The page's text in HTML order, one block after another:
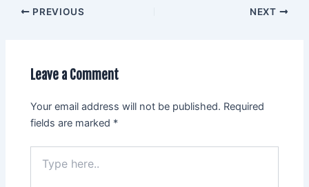
PREVIOUS NEXT
Leave a Comment
Your email address will not be published. Required
fields are marked *
here..